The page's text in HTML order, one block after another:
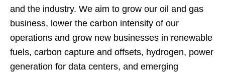
and the industry. We aim to grow our oil and gas
business, lower the carbon intensity of our
operations and grow new businesses in renewable
fuels, carbon capture and offsets, hydrogen, power
generation for data centers, and emerging